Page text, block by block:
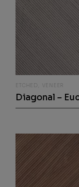
ETCHED VENEER
Diagonal –